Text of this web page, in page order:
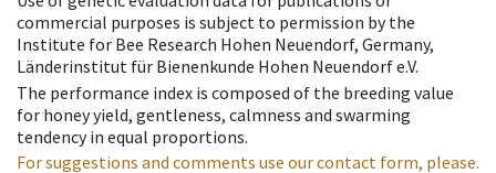
commercial purposes is subject to permission by the
Institute for Bee Research Hohen Neuendorf, Germany,
Länderinstitut für Bienenkunde Hohen Neuendorf e.V.
The performance index is composed of the breeding value
for honey yield, gentleness, calmness and swarming
tendency in equal proportions.
For suggestions and comments use our contact form, please.